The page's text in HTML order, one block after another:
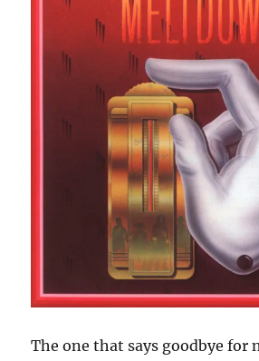
The one that says goodbye for